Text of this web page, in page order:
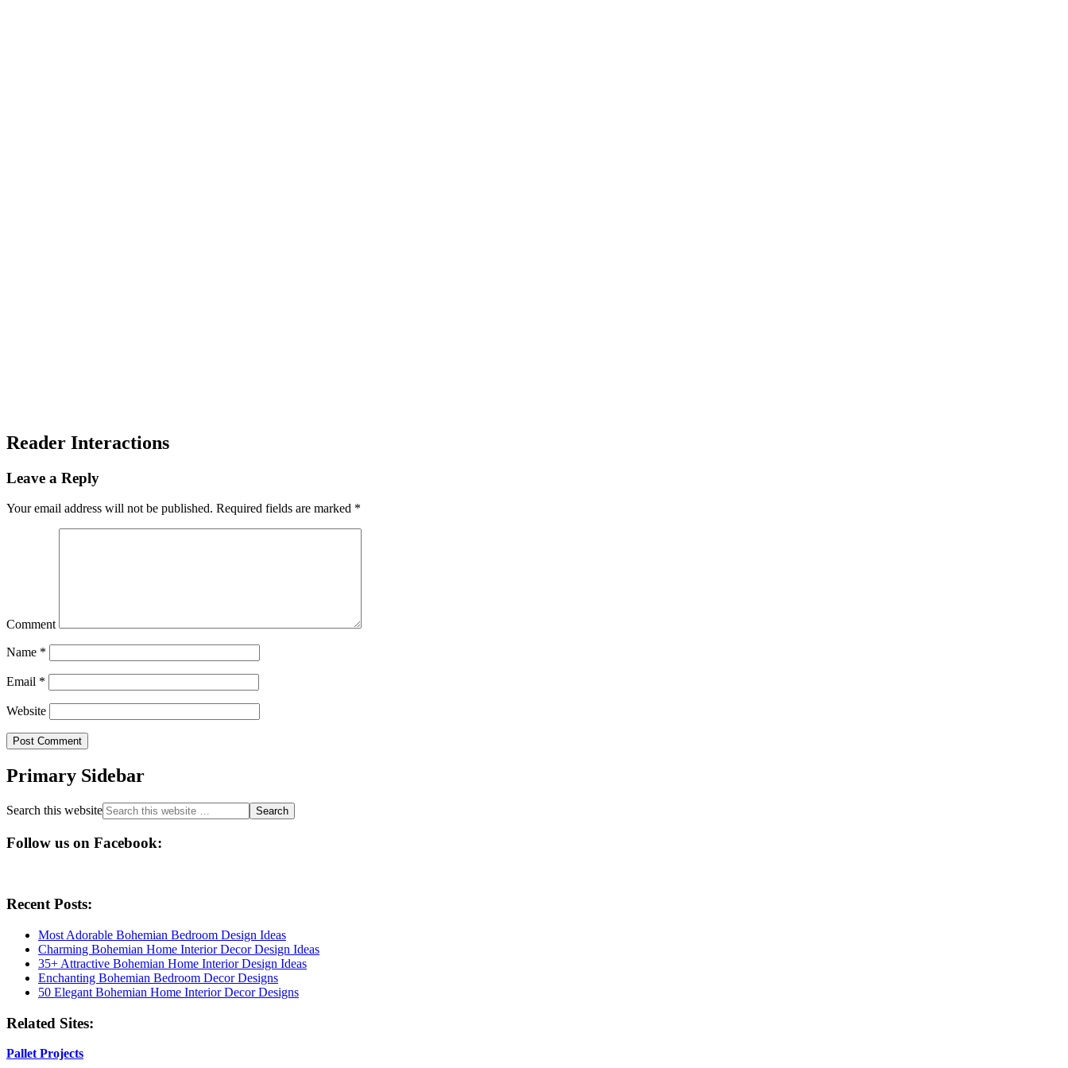
Reader Interactions
Leave a Reply
Your email address will not be published. Required fields are marked *
Comment
Name *
Email *
Website
Primary Sidebar
Search this website
Follow us on Facebook:
Recent Posts:
Most Adorable Bohemian Bedroom Design Ideas
Charming Bohemian Home Interior Decor Design Ideas
35+ Attractive Bohemian Home Interior Design Ideas
Enchanting Bohemian Bedroom Decor Designs
50 Elegant Bohemian Home Interior Decor Designs
Related Sites:
Pallet Projects